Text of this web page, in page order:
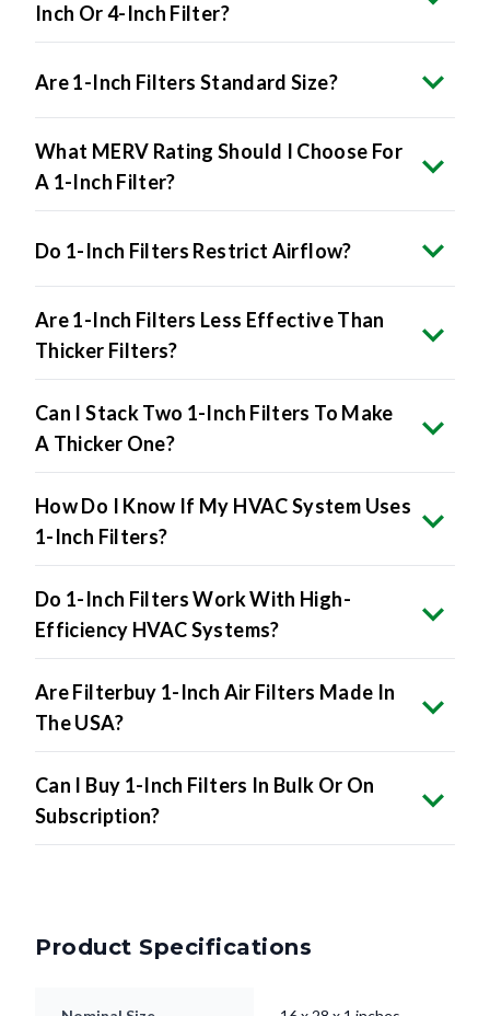
Inch Or 4-Inch Filter?
Are 1-Inch Filters Standard Size?
What MERV Rating Should I Choose For
A 1-Inch Filter?
Do 1-Inch Filters Restrict Airflow?
Are 1-Inch Filters Less Effective Than
Thicker Filters?
Can I Stack Two 1-Inch Filters To Make
A Thicker One?
How Do I Know If My HVAC System Uses
1-Inch Filters?
Do 1-Inch Filters Work With High-
Efficiency HVAC Systems?
Are Filterbuy 1-Inch Air Filters Made In
The USA?
Can I Buy 1-Inch Filters In Bulk Or On
Subscription?
Product Specifications